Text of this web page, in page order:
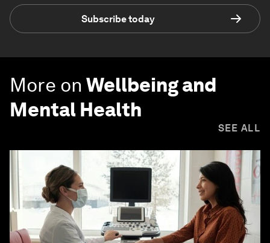
Subscribe today
More on Wellbeing and
Mental Health
SEE ALL